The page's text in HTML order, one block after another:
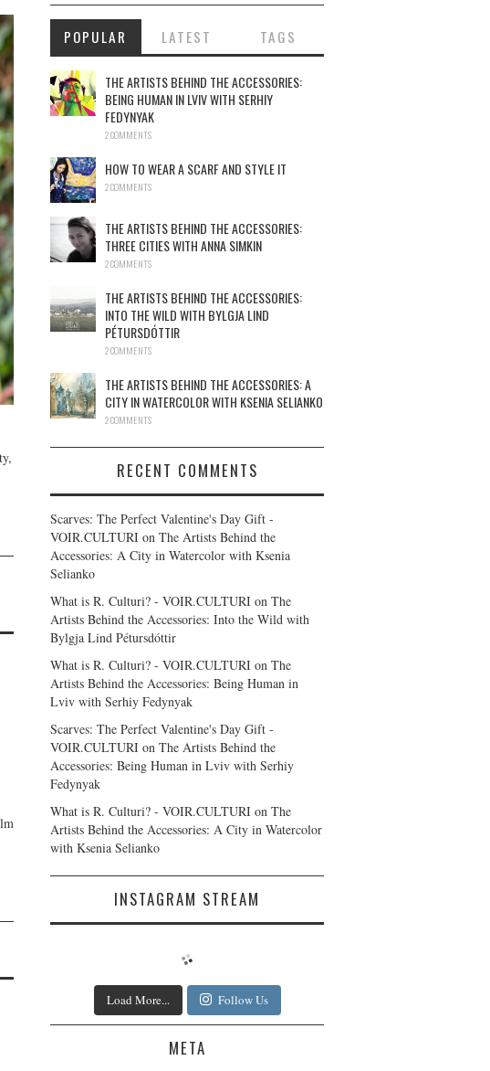
POPULAR LATEST TAGS
THE ARTISTS BEHIND THE ACCESSORIES:
BEING HUMAN IN LVIV WITH SERHIY
FEDYNYAK
2 COMMENTS
HOW TO WEAR A SCARF AND STYLE IT
2 COMMENTS
THE ARTISTS BEHIND THE ACCESSORIES:
THREE CITIES WITH ANNA SIMKIN
2 COMMENTS
THE ARTISTS BEHIND THE ACCESSORIES:
INTO THE WILD WITH BYLGJA LIND
PÉTURSDÓTTIR
2 COMMENTS
THE ARTISTS BEHIND THE ACCESSORIES: A
CITY IN WATERCOLOR WITH KSENIA SELIANKO
2 COMMENTS
RECENT COMMENTS
Scarves: The Perfect Valentine's Day Gift -
VOIR.CULTURI on The Artists Behind the
Accessories: A City in Watercolor with Ksenia
Selianko
What is R. Culturi? - VOIR.CULTURI on The
Artists Behind the Accessories: Into the Wild with
Bylgja Lind Pétursdóttir
What is R. Culturi? - VOIR.CULTURI on The
Artists Behind the Accessories: Being Human in
Lviv with Serhiy Fedynyak
Scarves: The Perfect Valentine's Day Gift -
VOIR.CULTURI on The Artists Behind the
Accessories: Being Human in Lviv with Serhiy
Fedynyak
What is R. Culturi? - VOIR.CULTURI on The
Artists Behind the Accessories: A City in Watercolor
with Ksenia Selianko
INSTAGRAM STREAM
Load More... Follow Us
META